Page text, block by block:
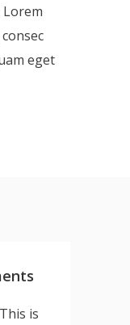
Lorem
eget
is